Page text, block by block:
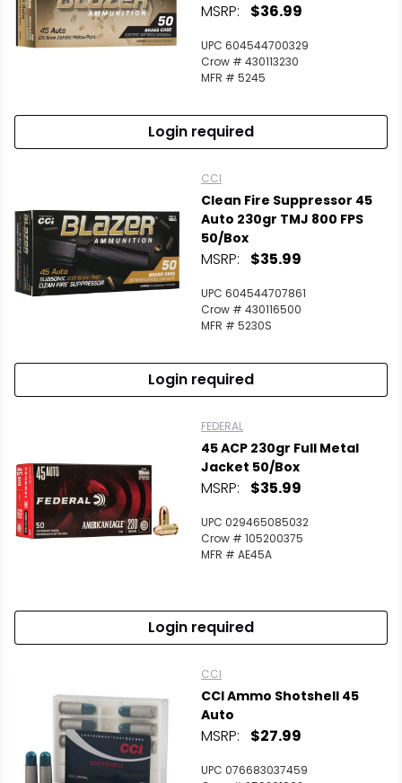
MSRP: $36.99
UPC 604544700329
Crow # 430113230
MFR # 5245
Login required
CCI
Clean Fire Suppressor 45
Auto 230gr TMJ 800 FPS
50/Box
MSRP: $35.99
UPC 604544707861
Crow # 430116500
MFR # 5230S
Login required
FEDERAL
45 ACP 230gr Full Metal
Jacket 50/Box
MSRP: $35.99
UPC 029465085032
Crow # 105200375
MFR # AE45A
Login required
CCI
CCI Ammo Shotshell 45
Auto
MSRP: $27.99
UPC 076683037459